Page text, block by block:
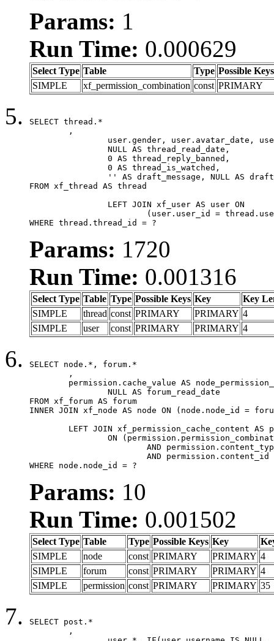
Params: 1
Run Time: 0.000629
Select Type Table Type Possible Keys
SIMPLE
xf_permission_combination const PRIMARY
SELECT thread.*
FROM xf_thread AS thread
WHERE thread.thread_id = ?
Params: 1720
Run Time: 0.001316
Select Type Table Type Possible Keys Key
Key
SIMPLE
thread const PRIMARY PRIMARY 4
SIMPLE
user const PRIMARY PRIMARY 4
SELECT node.*, forum.*
FROM xf_forum AS forum
INNER JOIN xf_node AS node ON (node.node_id =
WHERE node.node_id = ?
Params: 10
Run Time: 0.001502
Select Type Table Type Possible Keys Key
SIMPLE
node const PRIMARY PRIMARY 4
SIMPLE
forum const PRIMARY PRIMARY 4
SIMPLE
permission const PRIMARY PRIMARY 35
SELECT post.*